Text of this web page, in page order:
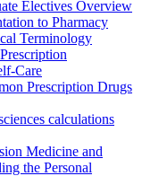
Electives Overview
to Pharmacy
Terminology
Care
Prescription Drugs
calculations
Medicine and
the Personal